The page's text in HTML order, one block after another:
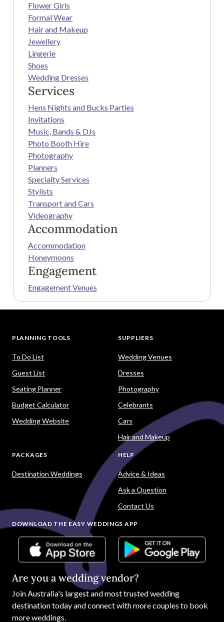
Flower Girls
Formal Wear
Hair and Makeup
Jewellery
Lingerie
Shoes
Wedding Dresses
Services
Hens Nights and Bucks Parties
Invitations
Music, Bands & DJs
Photo Booth Hire
Photography
Planners
Specialty Services
Stylists
Transport and Cars
Videography
Accommodation
Accommodation
Honeymoons
Engagement
Engagement Venues
PLANNING TOOLS
To Do List
Guest List
Seating Planner
Budget Calculator
Wedding Website
SUPPLIERS
Wedding Venues
Dresses
Photography
Celebrants
Cars
Hair and Makeup
PACKAGES
Destination Weddings
HELP
Advice & Ideas
Ask a Question
Contact Us
DOWNLOAD THE EASY WEDDINGS APP
Are you a wedding vendor?
JoinAustralia's largest and most trusted wedding
destination today and connect with more couples to book
more weddings.